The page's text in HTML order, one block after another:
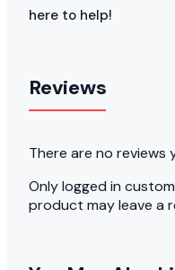
here to help!
Reviews
There are no reviews
Only logged in
product may leave a